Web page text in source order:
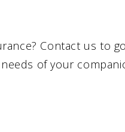
Contact us to
of your